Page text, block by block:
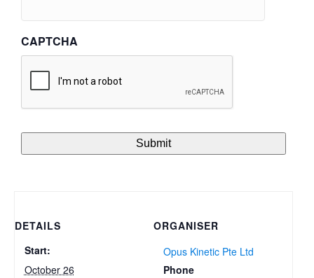
CAPTCHA
DETAILS
Start:
October 26
ORGANISER
Opus Kinetic Pte Ltd
Phone